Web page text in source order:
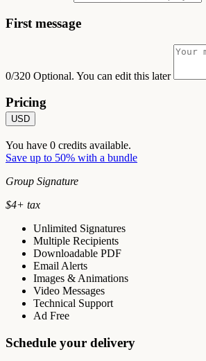
First message
0/320 Optional. You can edit this later
Pricing
USD
You have 0 credits available.
Save up to 50% with a bundle
Group Signature
$4+ tax
Unlimited Signatures
Multiple Recipients
Downloadable PDF
Email Alerts
Images & Animations
Video Messages
Technical Support
Ad Free
Schedule your delivery